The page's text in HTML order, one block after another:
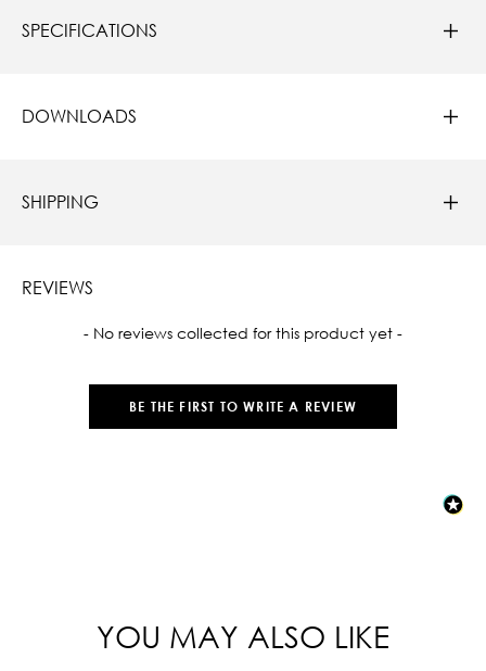
SPECIFICATIONS
DOWNLOADS
SHIPPING
REVIEWS
- No reviews collected for this product yet -
BE THE FIRST TO WRITE A REVIEW
New content loaded
YOU MAY ALSO LIKE